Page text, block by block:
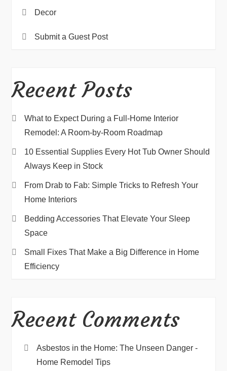
Decor
Submit a Guest Post
Recent Posts
What to Expect During a Full-Home Interior
Remodel: A Room-by-Room Roadmap
10 Essential Supplies Every Hot Tub Owner Should
Always Keep in Stock
From Drab to Fab: Simple Tricks to Refresh Your
Home Interiors
Bedding Accessories That Elevate Your Sleep
Space
Small Fixes That Make a Big Difference in Home
Efficiency
Recent Comments
Asbestos in the Home: The Unseen Danger -
Home Remodel Tips